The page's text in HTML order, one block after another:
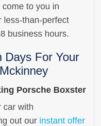
to you in
less-than-perfect
business hours.
Days For Your
Porsche Boxster
car with
out our instant offer